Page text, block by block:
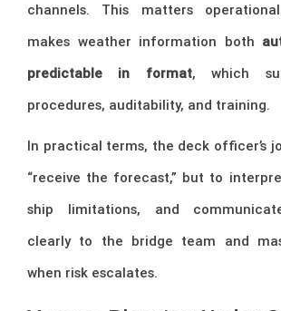
channels. This matters
makes weather information both
predictable in format, which
procedures, auditability, and training.
In practical terms, the deck officer’s
“receive the forecast,” but to
ship limitations, and
clearly to the bridge team and
when risk escalates.